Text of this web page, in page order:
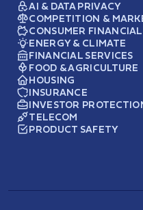
AI & DATA PRIVACY
COMPETITION &
CONSUMER
ENERGY & CLIMATE
FINANCIAL SERVICES
FOOD & AGRICULTURE
HOUSING
INSURANCE
INVESTOR
TELECOM
PRODUCT SAFETY